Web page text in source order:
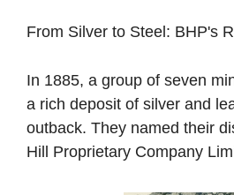
From Silver to Steel: BHP's
In 1885, a group of seven
a rich deposit of silver and
outback. They named their
Hill Proprietary Company